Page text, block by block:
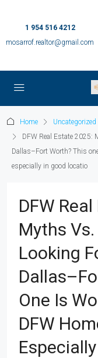
1 954 516 4212
mosarrof.realtor@gmail.com
Home
Uncategorized
DFW Real Estate 2025:
Dallas–Fort Worth? This
especially in good locatio
DFW
Myths
Looking
One Is
DFW